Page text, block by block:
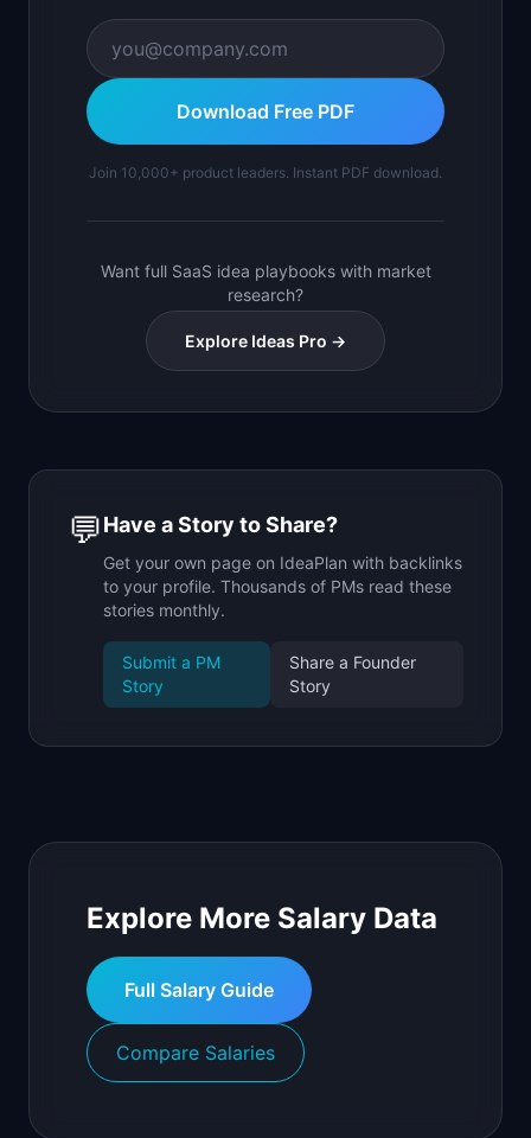
Download Free PDF
Join 10,000+ product leaders. Instant PDF download.
Want full SaaS idea playbooks with market
research?
Explore Ideas Pro →
💬Have a Story to Share?
Get your own page on IdeaPlan with backlinks
to your profile. Thousands of PMs read these
stories monthly.
Submit a PM
Story
Share a Founder
Story
Explore More Salary Data
Full Salary Guide
Compare Salaries